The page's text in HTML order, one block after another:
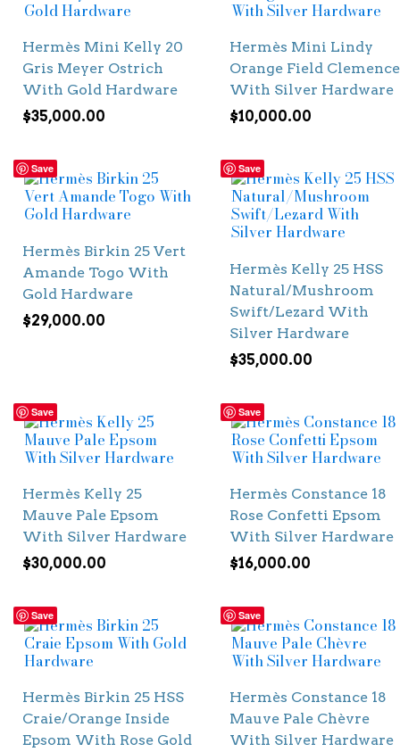
Hermès Mini Kelly 20
Gris Meyer Ostrich
With Gold Hardware
$35,000.00
Hermès Mini Lindy
Orange Field Clemence
With Silver Hardware
$10,000.00
Save
Hermès Birkin 25 Vert
Amande Togo With
Gold Hardware
$29,000.00
Save
Hermès Kelly 25 HSS
Natural/Mushroom
Swift/Lezard With
Silver Hardware
$35,000.00
Save
Hermès Kelly 25
Mauve Pale Epsom
With Silver Hardware
$30,000.00
Save
Hermès Constance 18
Rose Confetti Epsom
With Silver Hardware
$16,000.00
Save
Hermès Birkin 25 HSS
Craie/Orange Inside
Epsom With Rose Gold
Save
Hermès Constance 18
Mauve Pale Chèvre
With Silver Hardware